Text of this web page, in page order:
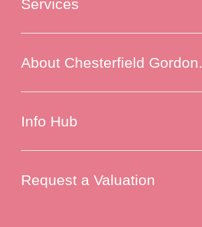
Services
About Chesterfield Gordon.
Info Hub
Request a Valuation